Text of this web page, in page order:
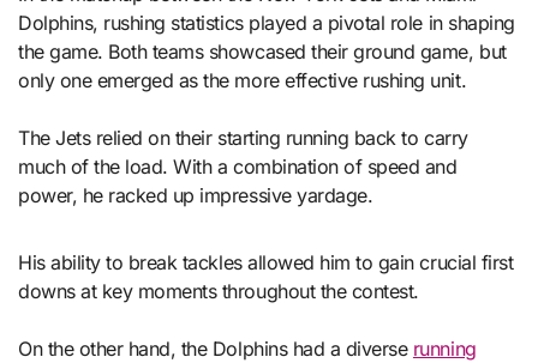
Dolphins, rushing statistics played a pivotal role in shaping
the game. Both teams showcased their ground game, but
only one emerged as the more effective rushing unit.
The Jets relied on their starting running back to carry
much of the load. With a combination of speed and
power, he racked up impressive yardage.
His ability to break tackles allowed him to gain crucial first
downs at key moments throughout the contest.
On the other hand, the Dolphins had a diverse running